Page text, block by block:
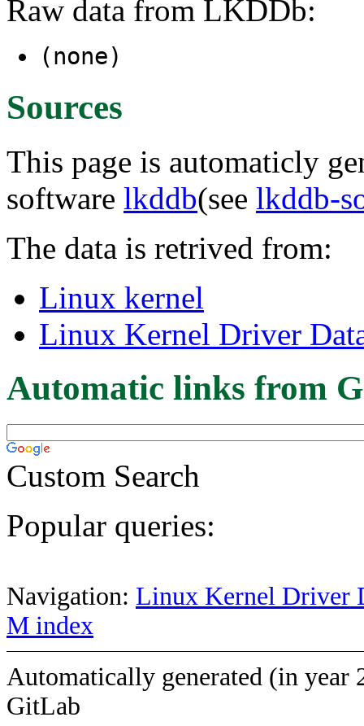
Raw data from LKDDb:
(none)
Sources
This page is automaticly
software lkddb(see lkddb-
The data is retrived from:
Linux kernel
Linux Kernel Driver
Automatic links from
Custom Search
Popular queries:
Navigation: Linux Kernel Driver
M index
Automatically generated (in year
GitLab